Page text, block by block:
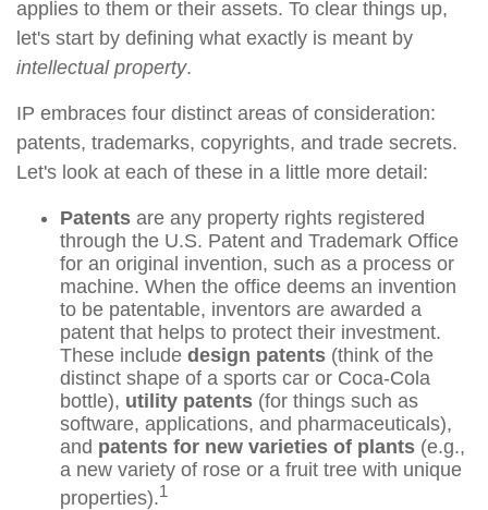
applies to them or their assets. To clear things up,
let's start by defining what exactly is meant by
intellectual property.
IP embraces four distinct areas of consideration:
patents, trademarks, copyrights, and trade secrets.
Let's look at each of these in a little more detail:
Patents are any property rights registered
through the U.S. Patent and Trademark Office
for an original invention, such as a process or
machine. When the office deems an invention
to be patentable, inventors are awarded a
patent that helps to protect their investment.
These include design patents (think of the
distinct shape of a sports car or Coca-Cola
bottle), utility patents (for things such as
software, applications, and pharmaceuticals),
and patents for new varieties of plants (e.g.,
a new variety of rose or a fruit tree with unique
properties).1